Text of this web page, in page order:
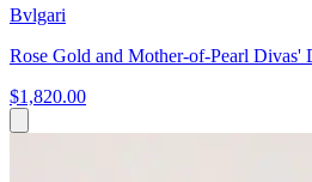
Bvlgari
Rose Gold and Mother-of-Pearl Divas'
$1,820.00